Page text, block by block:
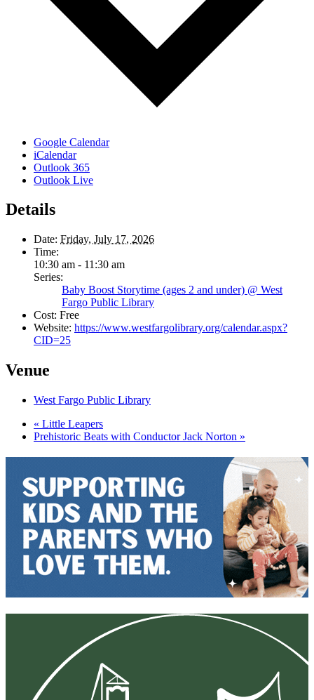
Google Calendar
iCalendar
Outlook 365
Outlook Live
Details
Date: Friday, July 17, 2026
Time:
10:30 am - 11:30 am
Series:
Baby Boost Storytime (ages 2 and under) @ West
Fargo Public Library
Cost: Free
Website: https://www.westfargolibrary.org/calendar.aspx?
CID=25
Venue
West Fargo Public Library
« Little Leapers
Prehistoric Beats with Conductor Jack Norton »